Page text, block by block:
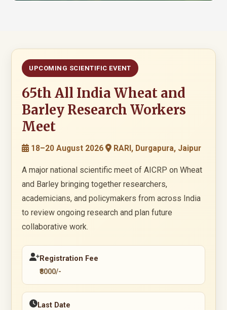
UPCOMING SCIENTIFIC EVENT
65th All India Wheat and
Barley Research Workers
Meet
18–20 August 2026 RARI, Durgapura, Jaipur
A major national scientific meet of AICRP on Wheat
and Barley bringing together researchers,
academicians, and policymakers from across India
to review ongoing research and plan future
collaborative work.
Registration Fee
₹8000/-
Last Date